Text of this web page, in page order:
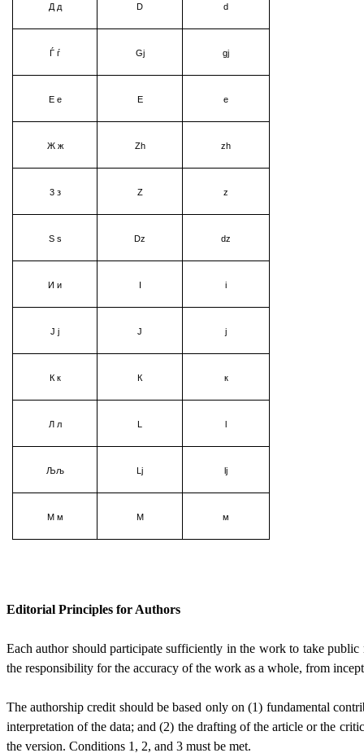
Д д D d
Ѓ ѓ Gj gj
Е е Е е
Ж ж Zh zh
3 з Z z
Ѕ ѕ Dz dz
И и I i
Ј ј Ј ј
К к К к
Л л L l
Љљ Lj lj
М м М м
Editorial Principles for Authors
Each author should participate sufficiently in the work to take
the responsibility for the accuracy of the work as a whole, from
The authorship credit should be based only on (1) fundamental
interpretation of the data; and (2) the drafting of the article or the
the version. Conditions 1, 2, and 3 must be met.